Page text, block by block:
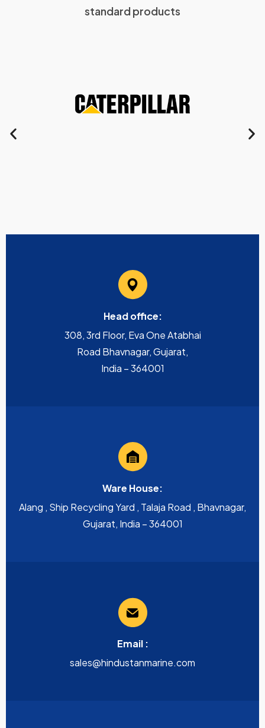
standard products
Head office:
308, 3rd Floor, Eva One Atabhai
Road Bhavnagar, Gujarat,
India – 364001
Ware House:
Alang , Ship Recycling Yard , Talaja Road , Bhavnagar,
Gujarat, India – 364001
Email :
sales@hindustanmarine.com